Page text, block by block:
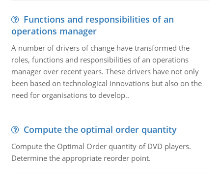
Functions and responsibilities of an
operations manager
A number of drivers of change have transformed the
roles, functions and responsibilities of an operations
manager over recent years. These drivers have not only
been based on technological innovations but also on the
need for organisations to develop..
Compute the optimal order quantity
Compute the Optimal Order quantity of DVD players.
Determine the appropriate reorder point.